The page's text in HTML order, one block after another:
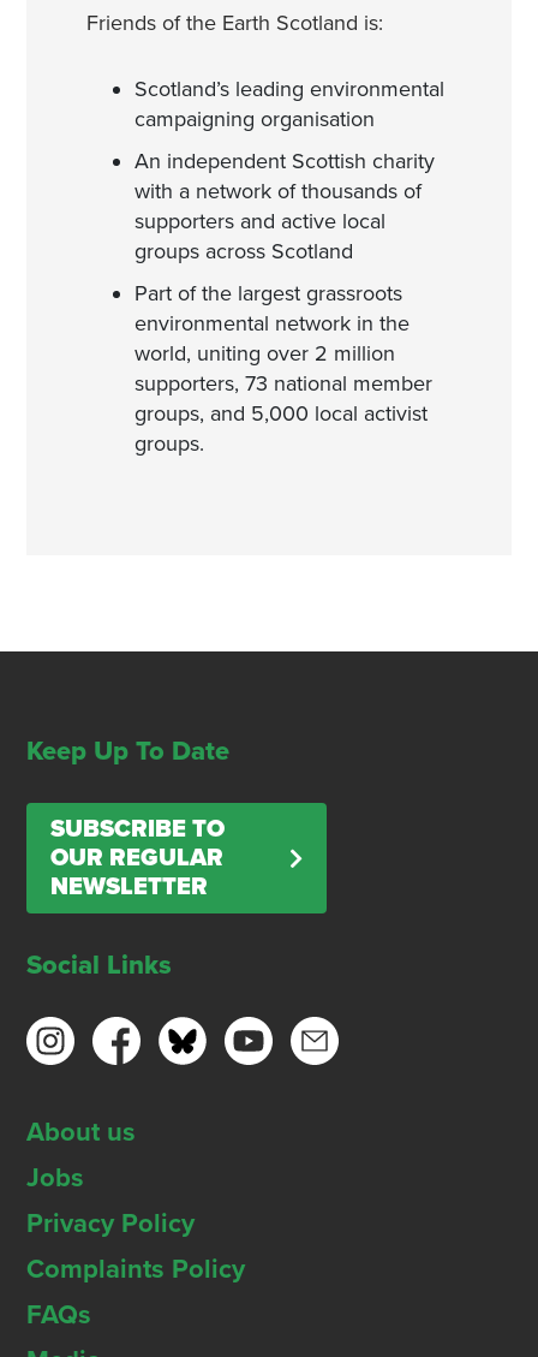
Friends of the Earth Scotland is:
Scotland’s leading environmental
campaigning organisation
An independent Scottish charity
with a network of thousands of
supporters and active local
groups across Scotland
Part of the largest grassroots
environmental network in the
world, uniting over 2 million
supporters, 73 national member
groups, and 5,000 local activist
groups.
Keep Up To Date
SUBSCRIBE TO
OUR REGULAR
NEWSLETTER
Social Links
About us
Jobs
Privacy Policy
Complaints Policy
FAQs